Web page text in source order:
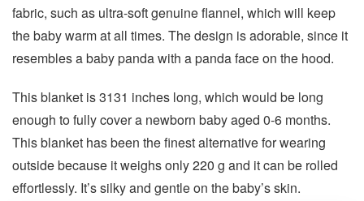
fabric, such as ultra-soft genuine flannel, which will keep
the baby warm at all times. The design is adorable, since it
resembles a baby panda with a panda face on the hood.
This blanket is 3131 inches long, which would be long
enough to fully cover a newborn baby aged 0-6 months.
This blanket has been the finest alternative for wearing
outside because it weighs only 220 g and it can be rolled
effortlessly. It’s silky and gentle on the baby’s skin.